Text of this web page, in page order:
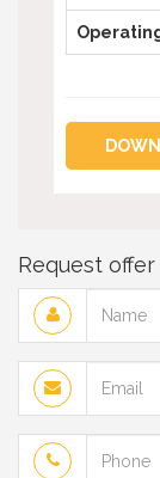
Request offer
Name
Email
Phone